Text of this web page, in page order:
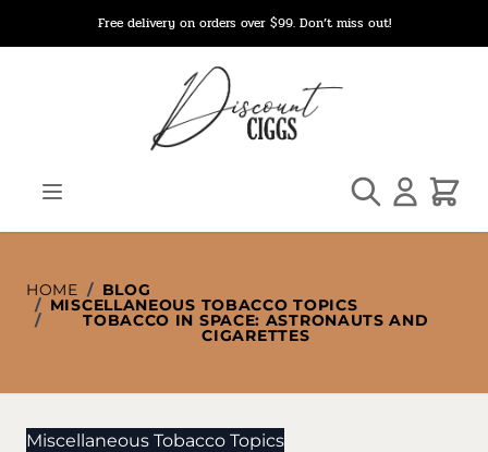
Free delivery on orders over $99. Don’t miss out!
Search Cart
HOME / BLOG
/ MISCELLANEOUS TOBACCO TOPICS
/ TOBACCO IN SPACE: ASTRONAUTS AND
CIGARETTES
Miscellaneous Tobacco Topics